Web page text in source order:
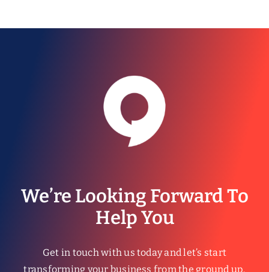
We’re Looking Forward To
Help You
Get in touch with us today and let’s start
transforming your business from the ground up.